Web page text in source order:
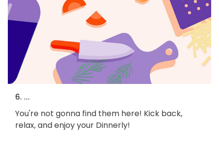
6. ...
You're not gonna find them here! Kick back,
relax, and enjoy your Dinnerly!